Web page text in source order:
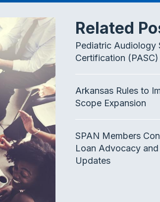
Related
Pediatric Audiology
Certification
Arkansas Rules to
Scope Expansion
SPAN Members
Loan Advocacy
Updates